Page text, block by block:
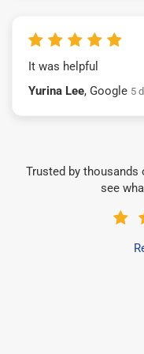
It was helpful
Yurina Lee, Google 5
Trusted by
see